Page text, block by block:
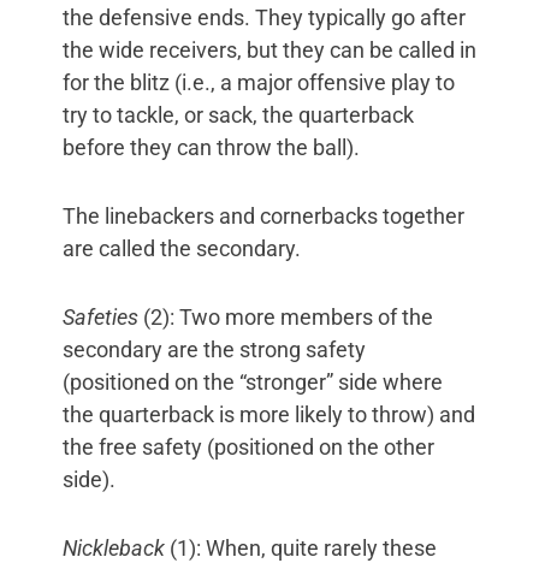
the defensive ends. They typically go after
the wide receivers, but they can be called in
for the blitz (i.e., a major offensive play to
try to tackle, or sack, the quarterback
before they can throw the ball).
The linebackers and cornerbacks together
are called the secondary.
Safeties (2): Two more members of the
secondary are the strong safety
(positioned on the “stronger” side where
the quarterback is more likely to throw) and
the free safety (positioned on the other
side).
Nickleback (1): When, quite rarely these